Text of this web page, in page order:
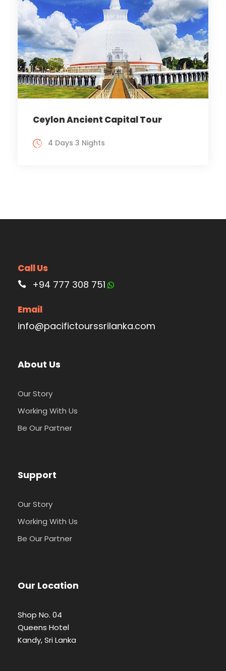
Ceylon Ancient Capital Tour
4 Days 3 Nights
Call Us
+94 777 308 751
Email
info@pacifictourssrilanka.com
About Us
Our Story
Working With Us
Be Our Partner
Support
Our Story
Working With Us
Be Our Partner
Our Location
Shop No. 04
Queens Hotel
Kandy, Sri Lanka